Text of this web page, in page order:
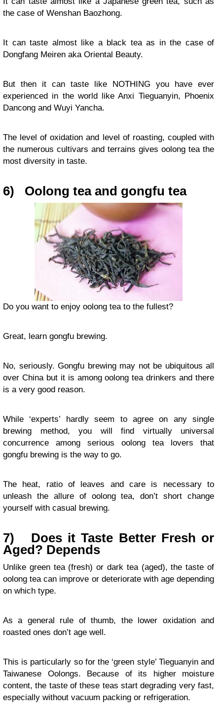
the case of Wenshan Baozhong.
It can taste almost like a black tea as in the case of
Dongfang Meiren aka Oriental Beauty.
But then it can taste like NOTHING you have ever
experienced in the world like Anxi Tieguanyin, Phoenix
Dancong and Wuyi Yancha.
The level of oxidation and level of roasting, coupled with
the numerous cultivars and terrains gives oolong tea the
most diversity in taste.
6) Oolong tea and gongfu tea
Do you want to enjoy oolong tea to the fullest?
Great, learn gongfu brewing.
No, seriously. Gongfu brewing may not be ubiquitous all
over China but it is among oolong tea drinkers and there
is a very good reason.
While ‘experts’ hardly seem to agree on any single
brewing method, you will find virtually universal
concurrence among serious oolong tea lovers that
gongfu brewing is the way to go.
The heat, ratio of leaves and care is necessary to
unleash the allure of oolong tea, don’t short change
yourself with casual brewing.
7) Does it Taste Better Fresh or
Aged? Depends
Unlike green tea (fresh) or dark tea (aged), the taste of
oolong tea can improve or deteriorate with age depending
on which type.
As a general rule of thumb, the lower oxidation and
roasted ones don’t age well.
This is particularly so for the ‘green style’ Tieguanyin and
Taiwanese Oolongs. Because of its higher moisture
content, the taste of these teas start degrading very fast,
especially without vacuum packing or refrigeration.